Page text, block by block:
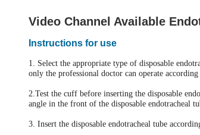
Video Channel Available
Instructions for use
1. Select the appropriate type of disposable
only the professional doctor can operate
2.Test the cuff before inserting the disposable
angle in the front of the disposable endotracheal
3. Insert the disposable endotracheal tube